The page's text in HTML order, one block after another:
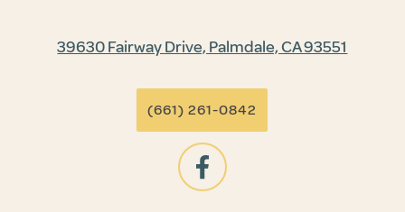
39630 Fairway Drive, Palmdale, CA 93551
(661) 261-0842